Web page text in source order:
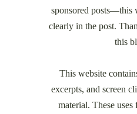
sponsored posts—this
clearly in the post.
this
This website
excerpts, and screen
material. These